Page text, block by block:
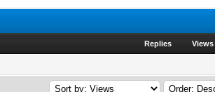
Replies Views